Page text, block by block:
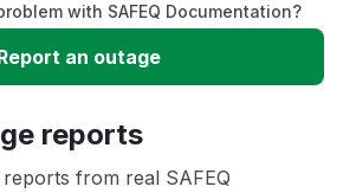
with SAFEQ Documentation?
an outage
reports
from real SAFEQ